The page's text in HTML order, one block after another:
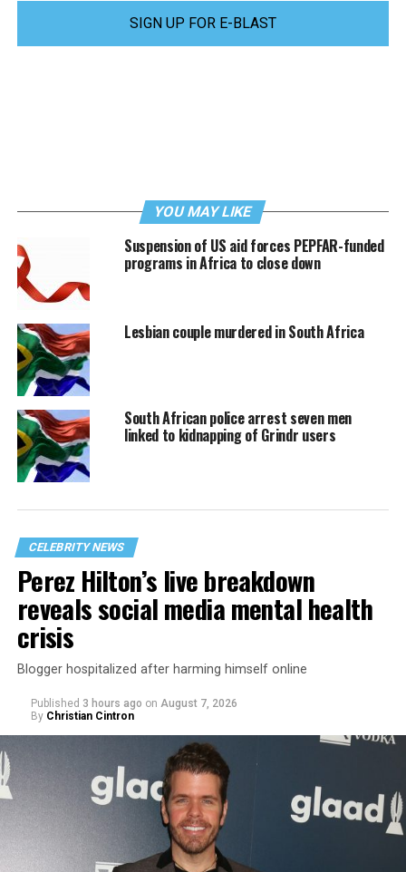
SIGN UP FOR E-BLAST
YOU MAY LIKE
Suspension of US aid forces PEPFAR-funded
programs in Africa to close down
Lesbian couple murdered in South Africa
South African police arrest seven men
linked to kidnapping of Grindr users
CELEBRITY NEWS
Perez Hilton’s live breakdown
reveals social media mental health
crisis
Blogger hospitalized after harming himself online
Published 3 hours ago on August 7, 2026
By Christian Cintron